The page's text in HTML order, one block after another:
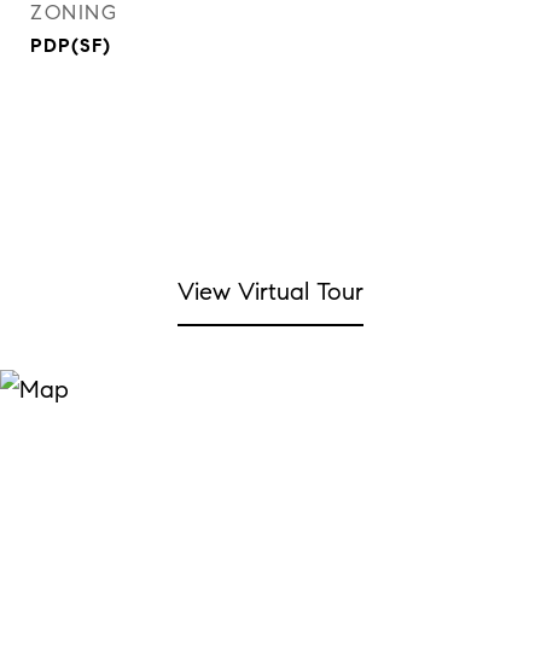
ZONING
PDP(SF)
View Virtual Tour